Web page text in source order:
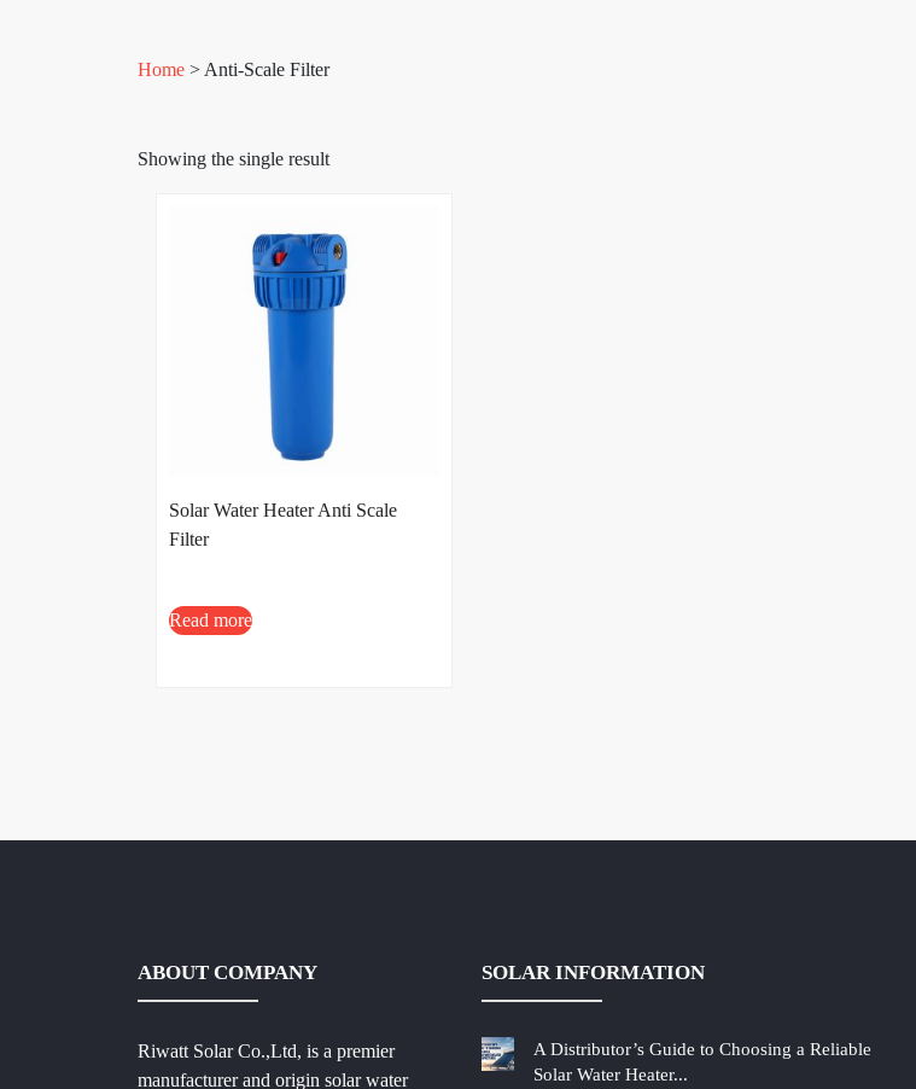
Home > Anti-Scale Filter
Showing the single result
Solar Water Heater Anti Scale
Filter
Read more
ABOUT COMPANY
Riwatt Solar Co.,Ltd, is a premier
manufacturer and origin solar water
SOLAR INFORMATION
A Distributor’s Guide to Choosing a Reliable
Solar Water Heater...